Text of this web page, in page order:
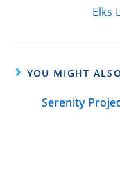
Elks
YOU MIGHT
Serenity